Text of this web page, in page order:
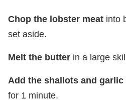
Chop the lobster meat into
set aside.
Melt the butter in a large
Add the shallots and garlic
for 1 minute.